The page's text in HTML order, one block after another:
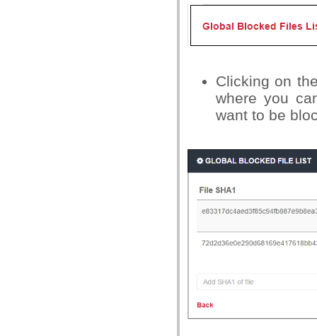
Clicking on
where you
want to be